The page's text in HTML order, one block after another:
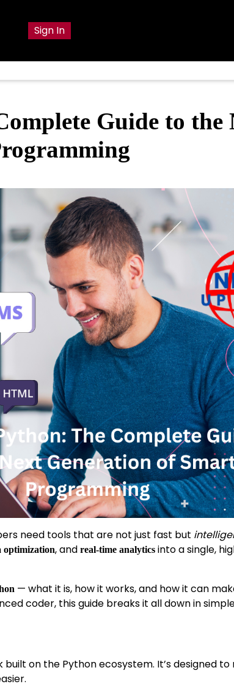
Sign In
Guide to the
need tools that are not just fast but
optimization, and real-time analytics into a single,
— what it is, how it works, and how it can
coder, this guide breaks it all down in
on the Python ecosystem. It’s designed to